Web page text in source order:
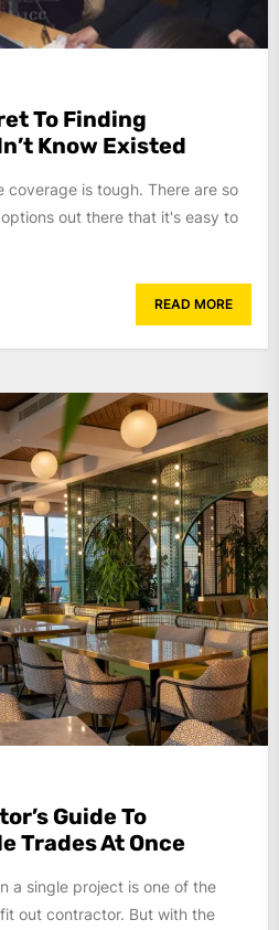
To Finding
Know Existed
coverage is tough. There are so
out there that it's easy to
READ MORE
Guide To
Trades At Once
a single project is one of the
out contractor. But with the